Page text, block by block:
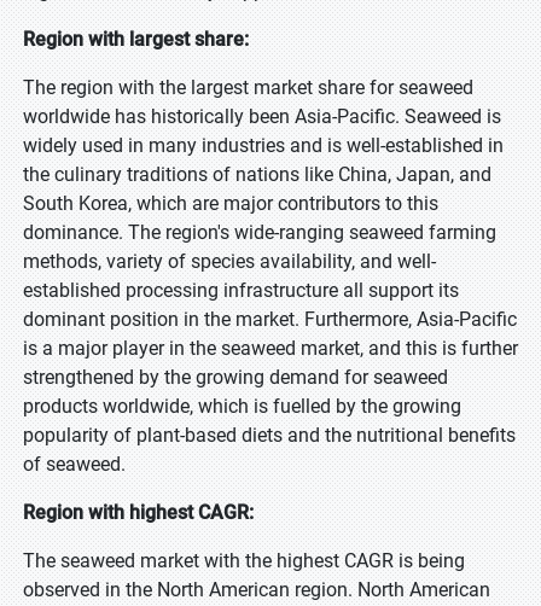
Region with largest share:
The region with the largest market share for seaweed
worldwide has historically been Asia-Pacific. Seaweed is
widely used in many industries and is well-established in
the culinary traditions of nations like China, Japan, and
South Korea, which are major contributors to this
dominance. The region's wide-ranging seaweed farming
methods, variety of species availability, and well-
established processing infrastructure all support its
dominant position in the market. Furthermore, Asia-Pacific
is a major player in the seaweed market, and this is further
strengthened by the growing demand for seaweed
products worldwide, which is fuelled by the growing
popularity of plant-based diets and the nutritional benefits
of seaweed.
Region with highest CAGR:
The seaweed market with the highest CAGR is being
observed in the North American region. North American